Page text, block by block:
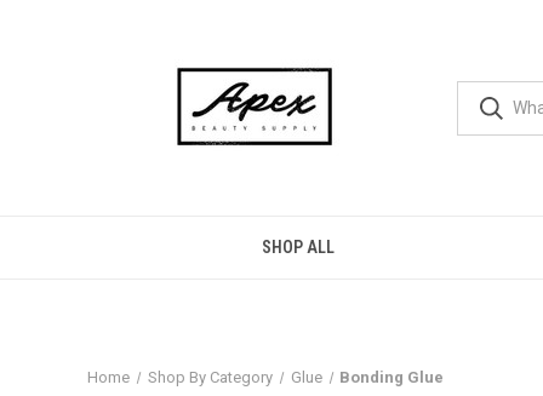
SHOP ALL
Home Shop By Category Glue Bonding Glue